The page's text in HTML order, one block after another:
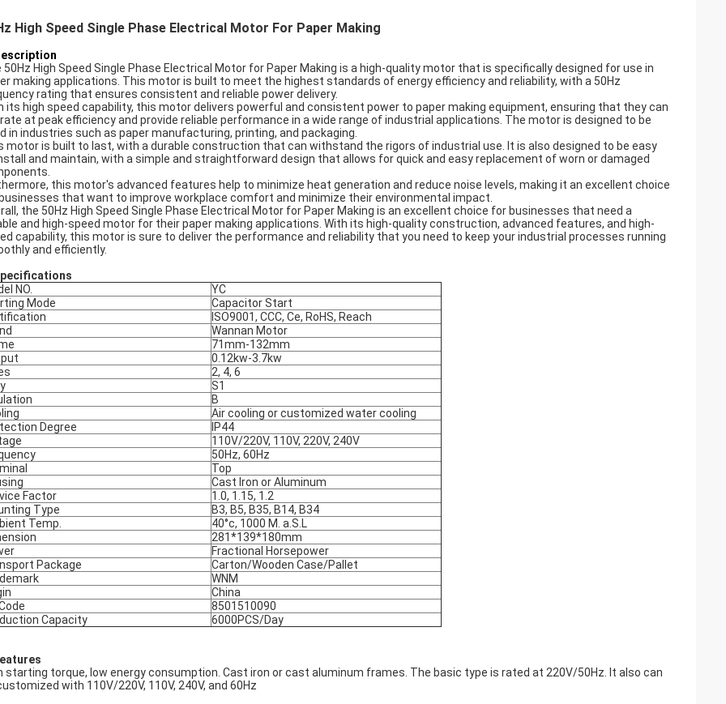
High Speed Single Phase Electrical Motor For Paper Making​
50Hz High Speed Single Phase Electrical Motor for Paper Making is a high-quality motor that is specifically designed for use in
making applications. This motor is built to meet the highest standards of energy efficiency and reliability, with a 50Hz
rating that ensures consistent and reliable power delivery.
its high speed capability, this motor delivers powerful and consistent power to paper making equipment, ensuring that they can
at peak efficiency and provide reliable performance in a wide range of industrial applications. The motor is designed to be
in industries such as paper manufacturing, printing, and packaging.
motor is built to last, with a durable construction that can withstand the rigors of industrial use. It is also designed to be easy
and maintain, with a simple and straightforward design that allows for quick and easy replacement of worn or damaged
this motor's advanced features help to minimize heat generation and reduce noise levels, making it an excellent choice
that want to improve workplace comfort and minimize their environmental impact.
the 50Hz High Speed Single Phase Electrical Motor for Paper Making is an excellent choice for businesses that need a
and high-speed motor for their paper making applications. With its high-quality construction, advanced features, and high-
capability, this motor is sure to deliver the performance and reliability that you need to keep your industrial processes running
and efficiently.
NO.
YC
Mode
Capacitor Start
ISO9001, CCC, Ce, RoHS, Reach
Wannan Motor
71mm-132mm
0.12kw-3.7kw
2, 4, 6
S1
B
Air cooling or customized water cooling
Degree
IP44
110V/220V, 110V, 220V, 240V
50Hz, 60Hz
Top
Cast Iron or Aluminum
Factor
1.0, 1.15, 1.2
Type
B3, B5, B35, B14, B34
Temp.
40°c, 1000 M. a.S.L
281*139*180mm
Fractional Horsepower
Package
Carton/Wooden Case/Pallet
WNM
China
8501510090
Capacity
6000PCS/Day
starting torque, low energy consumption. Cast iron or cast aluminum frames. The basic type is rated at 220V/50Hz. It also can
with 110V/220V, 110V, 240V, and 60Hz